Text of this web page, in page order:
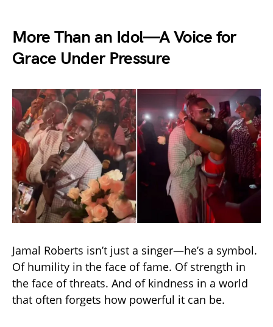
More Than an Idol—A Voice for
Grace Under Pressure
Jamal Roberts isn’t just a singer—he’s a symbol.
Of humility in the face of fame. Of strength in
the face of threats. And of kindness in a world
that often forgets how powerful it can be.